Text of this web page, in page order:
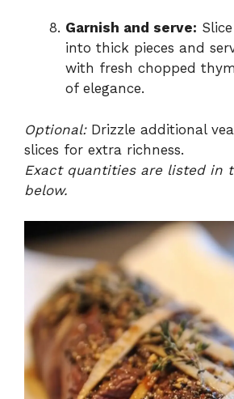
Garnish and serve:
into thick pieces and
with fresh chopped
of elegance.
Optional:Drizzle additional
slices for extra richness.
Exact quantities are listed in
below.